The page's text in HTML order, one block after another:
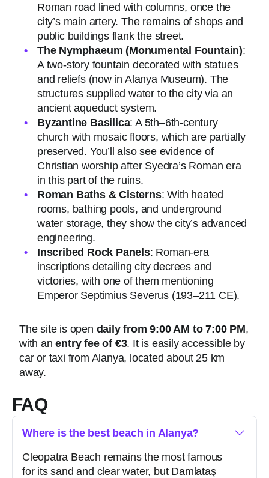
Roman road lined with columns, once the
city’s main artery. The remains of shops and
public buildings flank the street.
The Nymphaeum (Monumental Fountain):
A two-story fountain decorated with statues
and reliefs (now in Alanya Museum). The
structures supplied water to the city via an
ancient aqueduct system.
Byzantine Basilica: A 5th–6th-century
church with mosaic floors, which are partially
preserved. You’ll also see evidence of
Christian worship after Syedra’s Roman era
in this part of the ruins.
Roman Baths & Cisterns: With heated
rooms, bathing pools, and underground
water storage, they show the city’s advanced
engineering.
Inscribed Rock Panels: Roman-era
inscriptions detailing city decrees and
victories, with one of them mentioning
Emperor Septimius Severus (193–211 CE).
The site is open daily from 9:00 AM to 7:00 PM,
with anentry fee of €3. It is easily accessible by
car or taxi from Alanya, located about 25 km
away.
FAQ
Where is the best beach in Alanya?
Cleopatra Beach remains the most famous
for its sand and clear water, but Damlataş